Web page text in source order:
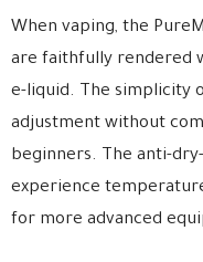
When vaping, the
are faithfully rendered
e-liquid. The simplicity
adjustment without
beginners. The anti-
experience
for more advanced